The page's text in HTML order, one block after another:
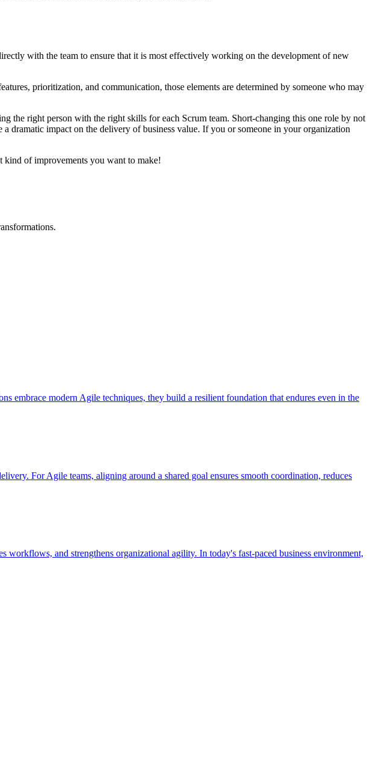
with the team to ensure that it is most effectively working on the development of new
prioritization, and communication, those elements are determined by someone who may
the right person with the right skills for each Scrum team. Short-changing this one role by not
dramatic impact on the delivery of business value. If you or someone in your organization
kind of improvements you want to make!
embrace modern Agile techniques, they build a resilient foundation that endures even in the
For Agile teams, aligning around a shared goal ensures smooth coordination, reduces
workflows, and strengthens organizational agility. In today's fast-paced business environment,